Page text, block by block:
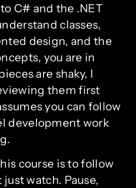
C# and the .NET
classes,
design, and the
you are in
are shaky, I
them first
you can follow
development work
course is to follow
watch. Pause,